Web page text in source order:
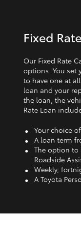
Fixed
Our Fixed Rate
options. You set
to have one at
loan and your
the loan, the
Rate Loan
Your choice
A loan term
The option to
Roadside
Weekly,
A Toyota